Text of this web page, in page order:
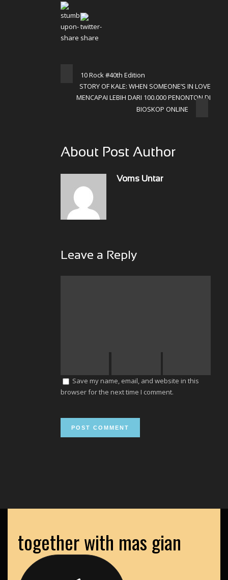
10 Rock #40th Edition
STORY OF KALE: WHEN SOMEONE’S IN LOVE
MENCAPAI LEBIH DARI 100.000 PENONTON DI
BIOSKOP ONLINE
About Post Author
Voms Untar
Leave a Reply
Save my name, email, and website in this
browser for the next time I comment.
together with mas gian